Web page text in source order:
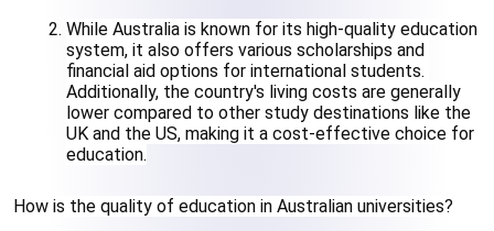
While Australia is known for its high-quality education
system, it also offers various scholarships and
financial aid options for international students.
Additionally, the country's living costs are generally
lower compared to other study destinations like the
UK and the US, making it a cost-effective choice for
education.
How is the quality of education in Australian universities?